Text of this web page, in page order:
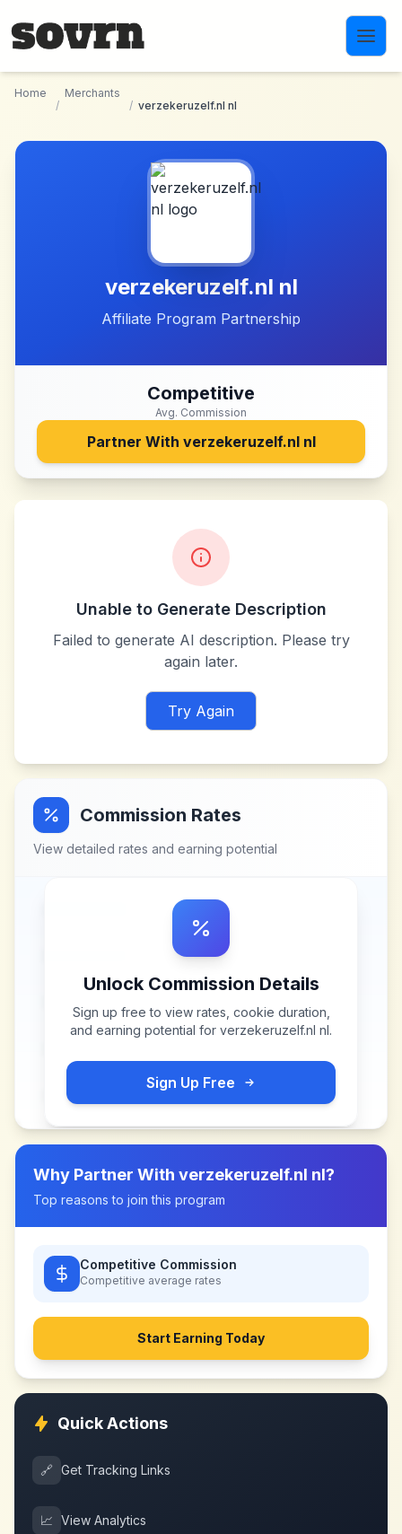
Home
/
Merchants
/ verzekeruzelf.nl nl
verzekeruzelf.nl nl
Affiliate Program Partnership
Competitive
Avg. Commission
Partner With verzekeruzelf.nl nl
Unable to Generate Description
Failed to generate AI description. Please try
again later.
Try Again
Commission Rates
View detailed rates and earning potential
Unlock Commission Details
Sign up free to view rates, cookie duration,
and earning potential for verzekeruzelf.nl nl.
Sign Up Free
Why Partner With verzekeruzelf.nl nl?
Top reasons to join this program
Competitive Commission
Competitive average rates
Start Earning Today
Quick Actions
🔗 Get Tracking Links
📈 View Analytics